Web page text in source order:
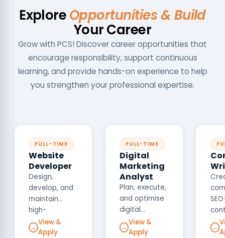
ExploreOpportunities & Build
Your Career
Grow with PCS! Discover career opportunities that
encourage responsibility, support continuous
learning, and provide hands-on experience to help
you strengthen your professional expertise.
FULL-TIME
Website
Developer
Design,
develop, and
maintain
high-
performance
websites and
→
View &
Apply
FULL-TIME
Digital
Marketing
Analyst
Plan, execute,
and optimise
digital
marketing
campaigns
→
View &
Apply
→